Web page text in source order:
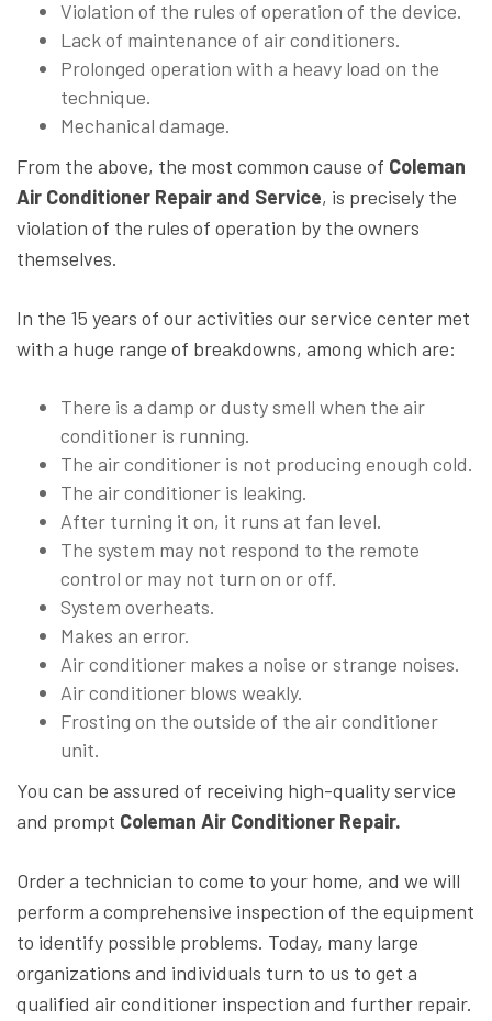
Violation of the rules of operation of the device.
Lack of maintenance of air conditioners.
Prolonged operation with a heavy load on the
technique.
Mechanical damage.
From the above, the most common cause of Coleman
Air Conditioner Repair and Service, is precisely the
violation of the rules of operation by the owners
themselves.
In the 15 years of our activities our service center met
with a huge range of breakdowns, among which are:
There is a damp or dusty smell when the air
conditioner is running.
The air conditioner is not producing enough cold.
The air conditioner is leaking.
After turning it on, it runs at fan level.
The system may not respond to the remote
control or may not turn on or off.
System overheats.
Makes an error.
Air conditioner makes a noise or strange noises.
Air conditioner blows weakly.
Frosting on the outside of the air conditioner
unit.
You can be assured of receiving high-quality service
and prompt Coleman Air Conditioner Repair.
Order a technician to come to your home, and we will
perform a comprehensive inspection of the equipment
to identify possible problems. Today, many large
organizations and individuals turn to us to get a
qualified air conditioner inspection and further repair.